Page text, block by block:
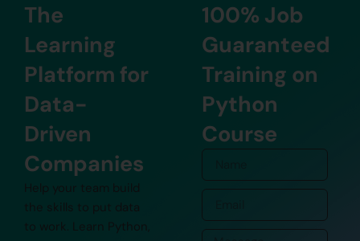
The
Learning
Platform for
Data-
Driven
Companies
100% Job
Guaranteed
Training on
Python
Course